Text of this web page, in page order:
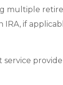
multiple
IRA, if